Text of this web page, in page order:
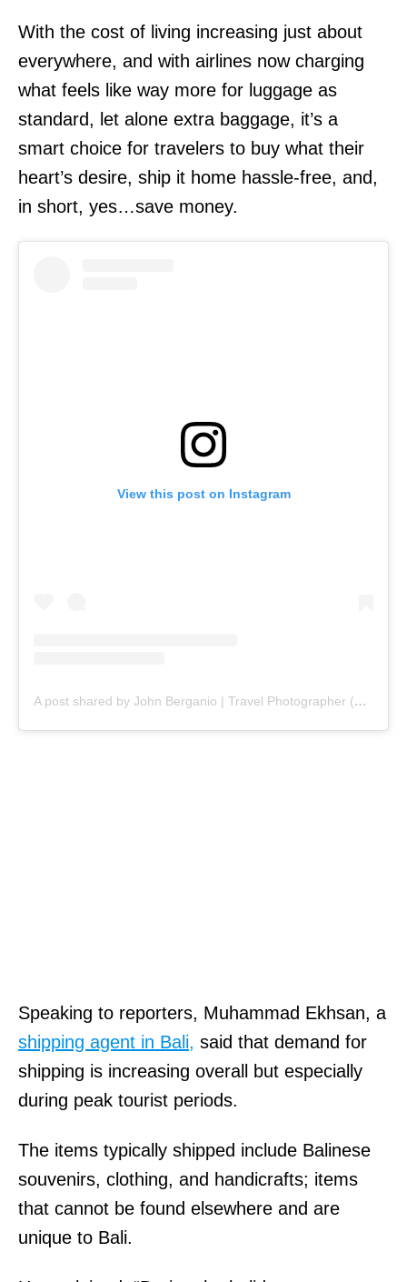
With the cost of living increasing just about
everywhere, and with airlines now charging
what feels like way more for luggage as
standard, let alone extra baggage, it’s a
smart choice for travelers to buy what their
heart’s desire, ship it home hassle-free, and,
in short, yes…save money.
View this post on Instagram
A post shared by John Berganio | Travel Photographer (@johnberganio)
Speaking to reporters, Muhammad Ekhsan, a
shipping agent in Bali, said that demand for
shipping is increasing overall but especially
during peak tourist periods.
The items typically shipped include Balinese
souvenirs, clothing, and handicrafts; items
that cannot be found elsewhere and are
unique to Bali.